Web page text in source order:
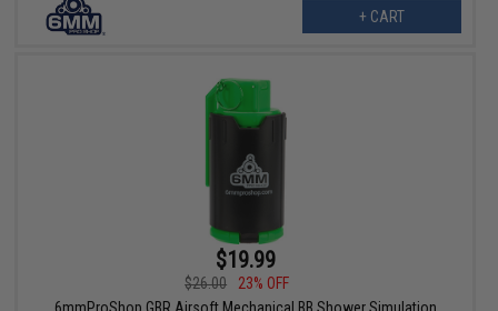
+ CART
$19.99
$26.00
23% OFF